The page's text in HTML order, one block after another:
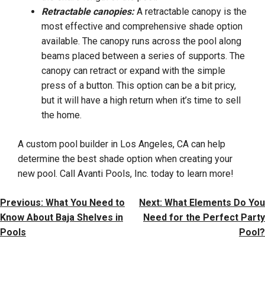
Retractable canopies:A retractable canopy is the
most effective and comprehensive shade option
available. The canopy runs across the pool along
beams placed between a series of supports. The
canopy can retract or expand with the simple
press of a button. This option can be a bit pricy,
but it will have a high return when it’s time to sell
the home.
A custom pool builder in Los Angeles, CA can help
determine the best shade option when creating your
new pool. Call Avanti Pools, Inc. today to learn more!
Post
Navigation
Previous: What You Need to
Know About Baja Shelves in
Pools
Next: What Elements Do You
Need for the Perfect Party
Pool?